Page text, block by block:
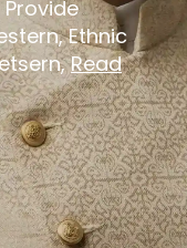
Provide
Ethnic
Read